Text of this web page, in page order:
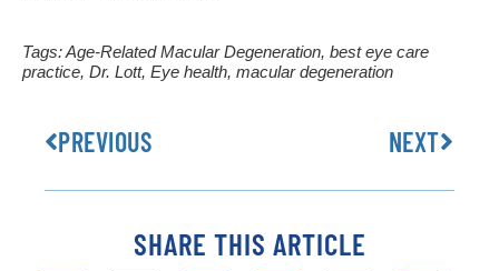
Tags:Age-Related Macular Degeneration, best eye care
practice, Dr. Lott, Eye health, macular degeneration
PREVIOUS NEXT
SHARE THIS ARTICLE